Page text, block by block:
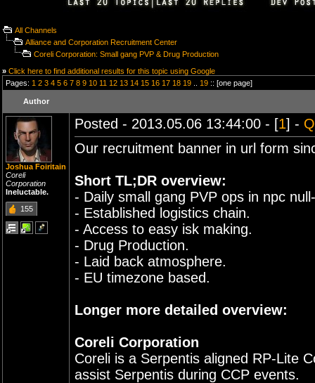
All Channels
Alliance and Corporation Recruitment Center
Coreli Corporation: Small gang PVP & Drug Production
» Click here to find additional results for this topic using Google
Pages: 1 2 3 4 5 6 7 8 9 10 11 12 13 14 15 16 17 18 19 19 :: [one page]
Author
Joshua Foiritain
Coreli
Corporation
Ineluctable.
155
Posted - 2013.05.06 13:44:00 - [1] -
Our recruitment banner in url form
Short TL;DR overview:
- Daily small gang PVP ops in npc
- Established logistics chain.
- Access to easy isk making.
- Drug Production.
- Laid back atmosphere.
- EU timezone based.
Longer more detailed overview:
Coreli Corporation
Coreli is a Serpentis aligned RP-Lite
assist Serpentis during CCP events.